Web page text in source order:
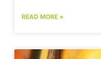
READ MORE »